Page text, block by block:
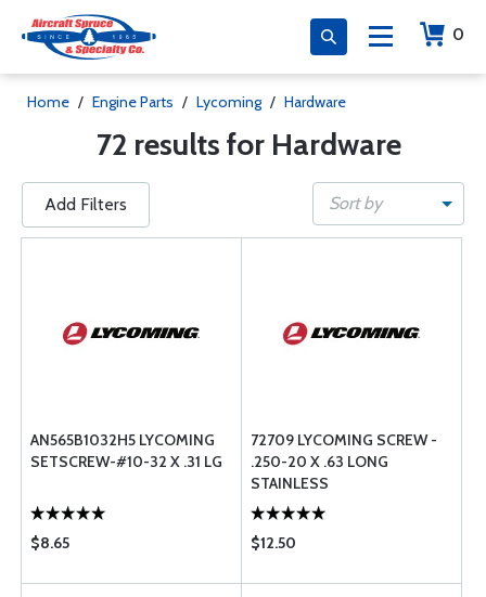
0
Home / Engine Parts / Lycoming / Hardware
72 results for Hardware
Add Filters Sort by
AN565B1032H5 LYCOMING
SETSCREW-#10-32 X .31 LG
$8.65
72709 LYCOMING SCREW -
.250-20 X .63 LONG
STAINLESS
$12.50